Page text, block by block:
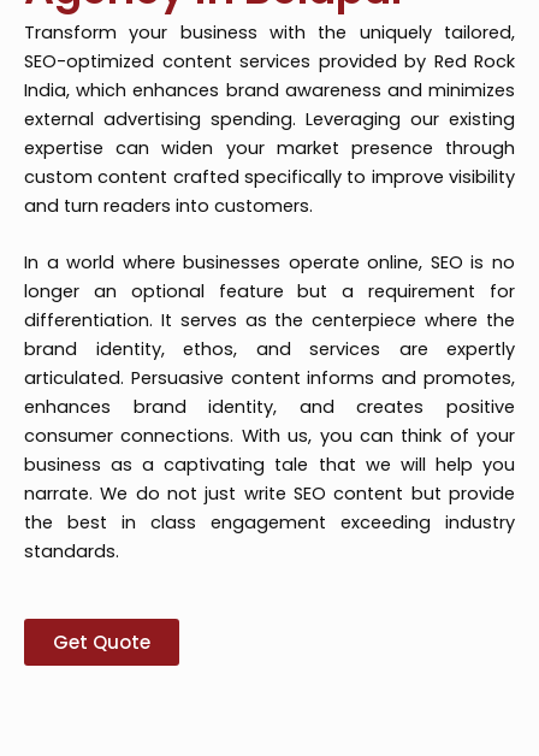
Transform your business with the uniquely tailored,
SEO-optimized content services provided by Red Rock
India, which enhances brand awareness and minimizes
external advertising spending. Leveraging our existing
expertise can widen your market presence through
custom content crafted specifically to improve visibility
and turn readers into customers.
In a world where businesses operate online, SEO is no
longer an optional feature but a requirement for
differentiation. It serves as the centerpiece where the
brand identity, ethos, and services are expertly
articulated. Persuasive content informs and promotes,
enhances brand identity, and creates positive
consumer connections. With us, you can think of your
business as a captivating tale that we will help you
narrate. We do not just write SEO content but provide
the best in class engagement exceeding industry
standards.
Get Quote